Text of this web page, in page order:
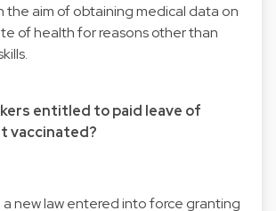
the aim of obtaining medical data on
of health for reasons other than
entitled to paid leave of
vaccinated?
a new law entered into force granting